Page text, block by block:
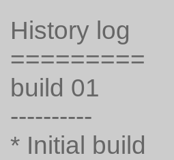
History log
=========
build 01
----------
* Initial build